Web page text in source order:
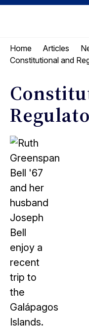
Skip
Skip
menu
Berkeley
Law
Home Articles
Constitutional and